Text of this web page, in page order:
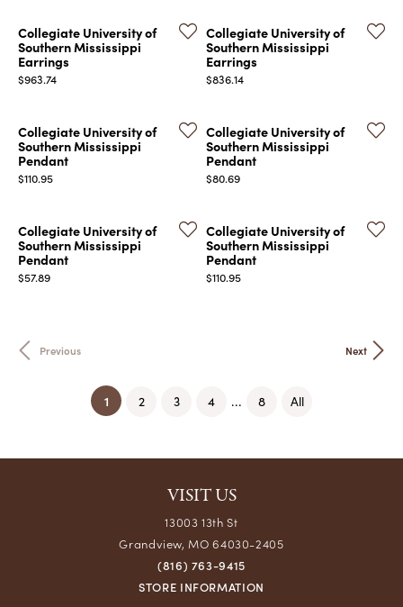
Collegiate University of
Southern Mississippi
Earrings
Price:
$963.74
Collegiate University of
Southern Mississippi
Earrings
Price:
$836.14
Collegiate University of
Southern Mississippi
Pendant
Price:
$110.95
Collegiate University of
Southern Mississippi
Pendant
Price:
$80.69
Collegiate University of
Southern Mississippi
Pendant
Price:
$57.89
Collegiate University of
Southern Mississippi
Pendant
Price:
$110.95
Previous Next
1(current)
2 3 4 ... 8 All
VISIT US
13003 13th St
Grandview, MO 64030-2405
(816) 763-9415
STORE INFORMATION